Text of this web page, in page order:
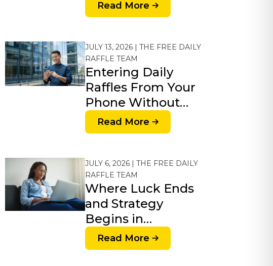
Read More
JULY 13, 2026 | THE FREE DAILY
RAFFLE TEAM
Entering Daily
Raffles From Your
Phone Without…
Read More
JULY 6, 2026 | THE FREE DAILY
RAFFLE TEAM
Where Luck Ends
and Strategy
Begins in…
Read More